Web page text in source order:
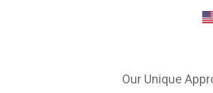
Our Unique